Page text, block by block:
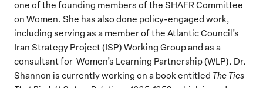
one of the founding members of the SHAFR Committee
on Women. She has also done policy-engaged work,
including serving as a member of the Atlantic Council’s
Iran Strategy Project (ISP) Working Group and as a
consultant for Women’s Learning Partnership (WLP). Dr.
Shannon is currently working on a book entitled The Ties